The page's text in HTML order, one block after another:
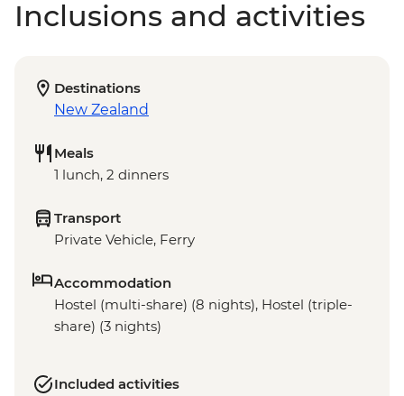
Inclusions and activities
Destinations
New Zealand
Meals
1 lunch, 2 dinners
Transport
Private Vehicle, Ferry
Accommodation
Hostel (multi-share) (8 nights), Hostel (triple-
share) (3 nights)
Included activities